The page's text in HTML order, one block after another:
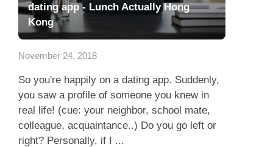
dating app - Lunch Actually Hong
Kong
November 24, 2018
So you're happily on a dating app. Suddenly,
you saw a profile of someone you knew in
real life! (cue: your neighbor, school mate,
colleague, acquaintance..) Do you go left or
right? Personally, if I ...